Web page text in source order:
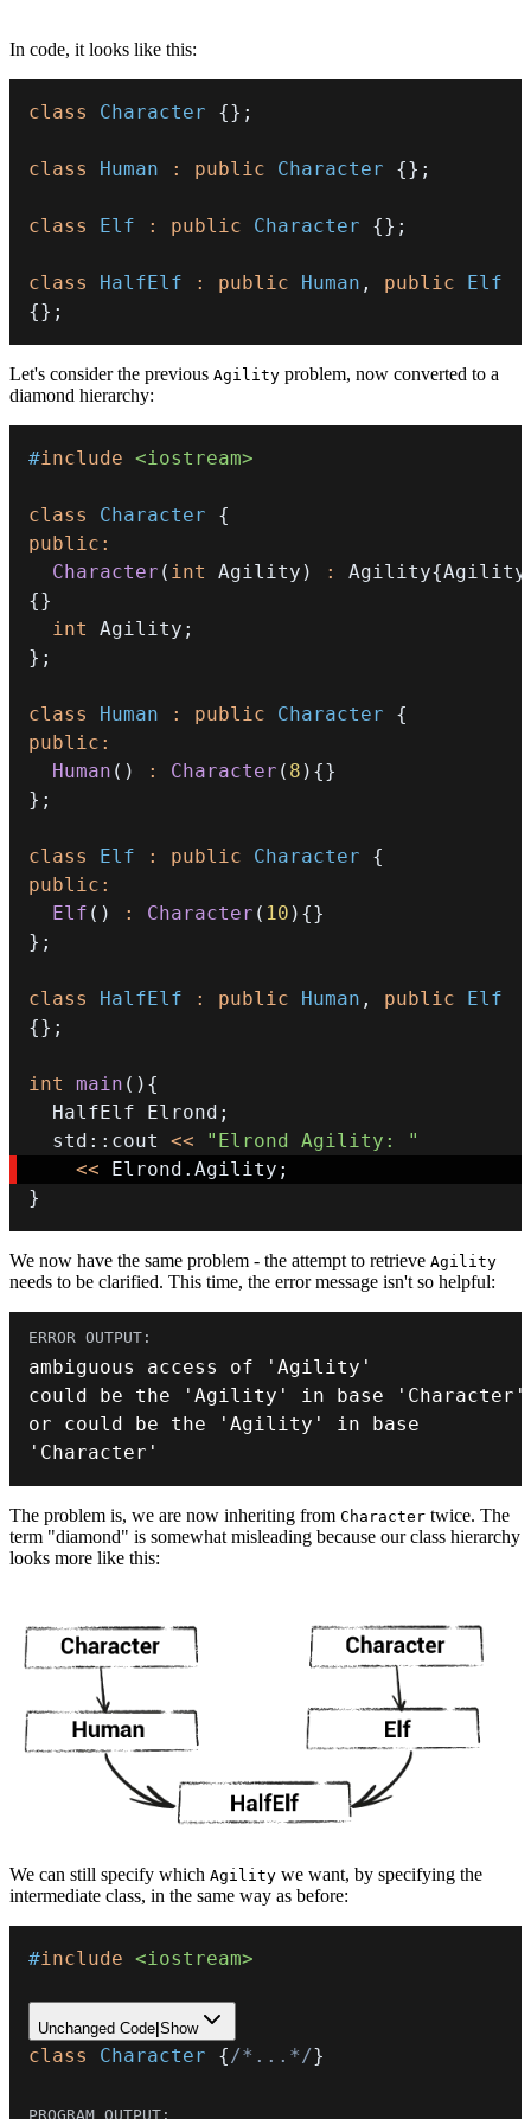
In code, it looks like this:
class Character {} ;
class Human : public Character {} ;
class Elf : public Character {} ;
class HalfElf : public Human , public
Elf
{} ;
Let's consider the previous Agility problem, now converted to a
diamond hierarchy:
#include <iostream>
class Character
{
public :
Character ( int Agility ) : Agility{Agility
{}
int
Agility ;
} ;
class Human : public Character
{
public :
Human ( ) : Character ( 8 ) {}
} ;
class Elf : public Character
{
public :
Elf ( ) : Character ( 10 ) {}
} ;
class HalfElf : public Human , public
Elf
{} ;
int main ( ) {
  HalfElf Elrond
;
  std
:: cout <<
"Elrond Agility: "
<< Elrond . Agility ;
}
We now have the same problem - the attempt to retrieve Agility
needs to be clarified. This time, the error message isn't so helpful:
ambiguous access of
'Agility'
could be the
'Agility' in base
'Character'
or could be the 'Agility'
'Character'
The problem is, we are now inheriting from Character twice. The
term "diamond" is somewhat misleading because our class hierarchy
looks more like this:
We can still specify which Agility we want, by specifying the
intermediate class, in the same way as before:
#include <iostream>
Unchanged Code|Show
class Character { /*...*/}